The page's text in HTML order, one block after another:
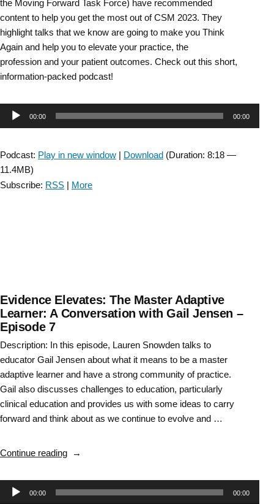
the Moving Forward Task Force) have recommended
content to help you get the most out of CSM 2023. They
highlight talks that we know are going to make you Think
Again and help you to elevate your practice, the
profession and your patient outcomes. Check out this short,
information-packed podcast!
Audio00:00 00:00
Podcast: Play in new window | Download (Duration: 8:18 —
11.4MB)
Subscribe: RSS | More
Evidence Elevates: The Master Adaptive
Learner: A Conversation with Gail Jensen –
Episode 7
Description: In this episode, Lauren Snowden talks to
educator Gail Jensen about what it means to be a master
adaptive learner and have a strong community of practice.
Gail also discusses challenges to education, particularly
clinical education and provides us with some ideas to carry
forward and think about as we continue to evolve and …
Continue reading“Evidence
The
Master
Audio00:00 00:00